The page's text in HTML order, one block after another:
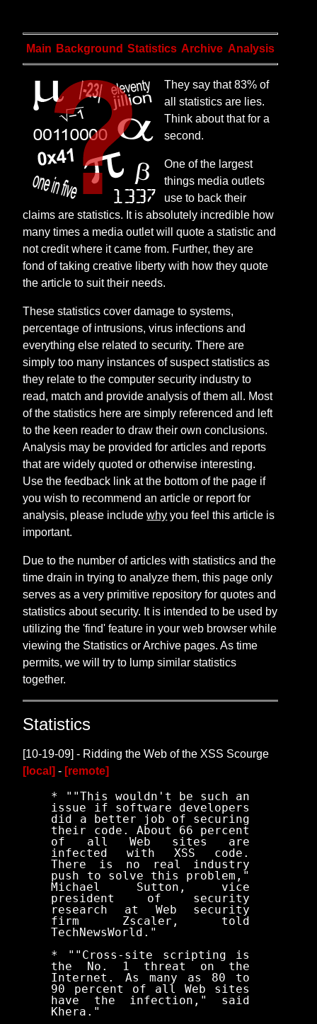
Main Background Statistics Archive Analysis
They say that 83% of
all statistics are lies.
Think about that for a
second.
One of the largest
things media outlets
use to back their
claims are statistics. It is absolutely incredible how
many times a media outlet will quote a statistic and
not credit where it came from. Further, they are
fond of taking creative liberty with how they quote
the article to suit their needs.
These statistics cover damage to systems,
percentage of intrusions, virus infections and
everything else related to security. There are
simply too many instances of suspect statistics as
they relate to the computer security industry to
read, match and provide analysis of them all. Most
of the statistics here are simply referenced and left
to the keen reader to draw their own conclusions.
Analysis may be provided for articles and reports
that are widely quoted or otherwise interesting.
Use the feedback link at the bottom of the page if
you wish to recommend an article or report for
analysis, please includewhy you feel this article is
important.
Due to the number of articles with statistics and the
time drain in trying to analyze them, this page only
serves as a very primitive repository for quotes and
statistics about security. It is intended to be used by
utilizing the 'find' feature in your web browser while
viewing the Statistics or Archive pages. As time
permits, we will try to lump similar statistics
together.
Statistics
[10-19-09] - Ridding the Web of the XSS Scourge
[local] - [remote]
* ""This wouldn't be such an
issue if software developers
did a better job of securing
their code. About 66 percent
of all Web sites are
infected with XSS code.
There is no real industry
push to solve this problem,"
Michael Sutton, vice
president of security
research at Web security
firm Zscaler, told
TechNewsWorld."
* ""Cross-site scripting is
the No. 1 threat on the
Internet. As many as 80 to
90 percent of all Web sites
have the infection," said
Khera."